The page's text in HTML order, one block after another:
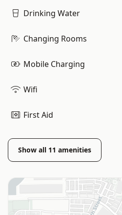
Drinking Water
Changing Rooms
Mobile Charging
Wifi
First Aid
Show all 11 amenities